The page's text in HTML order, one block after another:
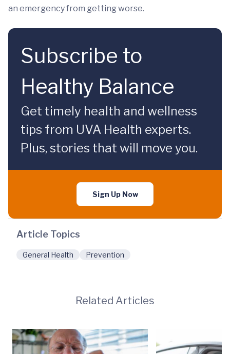
an emergency from getting worse.
Subscribe to
Healthy Balance
Get timely health and wellness
tips from UVA Health experts.
Plus, stories that will move you.
Sign Up Now
Article Topics
General Health Prevention
Related Articles